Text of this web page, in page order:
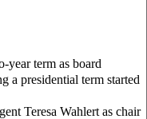
year term as board
a presidential term started
Teresa Wahlert as chair